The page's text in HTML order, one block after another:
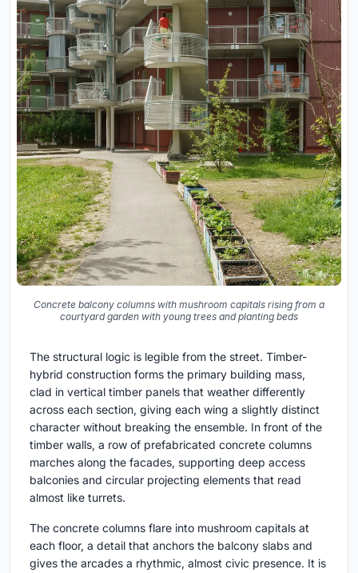
Concrete balcony columns with mushroom capitals rising from a
courtyard garden with young trees and planting beds
The structural logic is legible from the street. Timber-
hybrid construction forms the primary building mass,
clad in vertical timber panels that weather differently
across each section, giving each wing a slightly distinct
character without breaking the ensemble. In front of the
timber walls, a row of prefabricated concrete columns
marches along the facades, supporting deep access
balconies and circular projecting elements that read
almost like turrets.
The concrete columns flare into mushroom capitals at
each floor, a detail that anchors the balcony slabs and
gives the arcades a rhythmic, almost civic presence. It is